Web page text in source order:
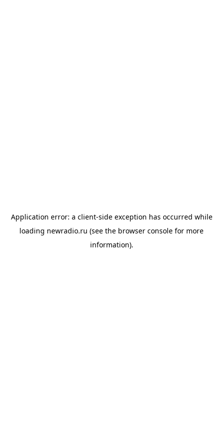
Application error: a client-side exception has occurred while
loading newradio.ru (see the browser console for more
information).